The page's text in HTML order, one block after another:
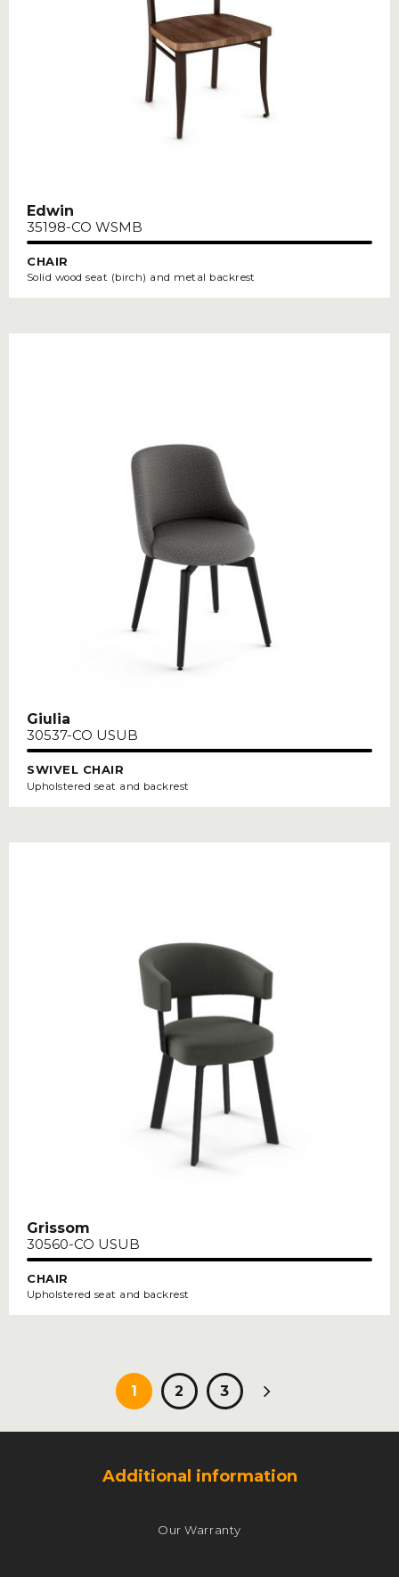
Edwin
35198-CO WSMB
CHAIR
Solid wood seat (birch) and metal backrest
Giulia
30537-CO USUB
SWIVEL CHAIR
Upholstered seat and backrest
Grissom
30560-CO USUB
CHAIR
Upholstered seat and backrest
1 2 3
Additional information
Our Warranty